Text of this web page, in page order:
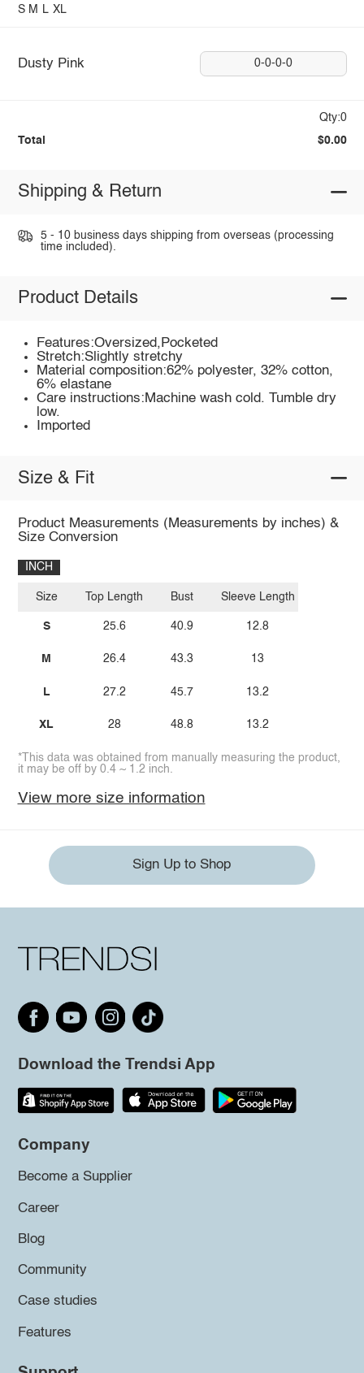
S M L XL
Dusty Pink 0-0-0-0
Qty:0
Total $0.00
Shipping & Return
5 - 10 business days shipping from overseas (processing
time included).
Product Details
Features:Oversized,Pocketed
Stretch:Slightly stretchy
Material composition:62% polyester, 32% cotton,
6% elastane
Care instructions:Machine wash cold. Tumble dry
low.
Imported
Size & Fit
Product Measurements (Measurements by inches) &
Size Conversion
INCH
Size
S
M
L
XL
Top Length
25.6
26.4
27.2
28
Bust
40.9
43.3
45.7
48.8
Sleeve Length
12.8
13
13.2
13.2
*This data was obtained from manually measuring the product,
it may be off by 0.4 ~ 1.2 inch.
View more size information
Sign Up to Shop
Download the Trendsi App
Company
Become a Supplier
Career
Blog
Community
Case studies
Features